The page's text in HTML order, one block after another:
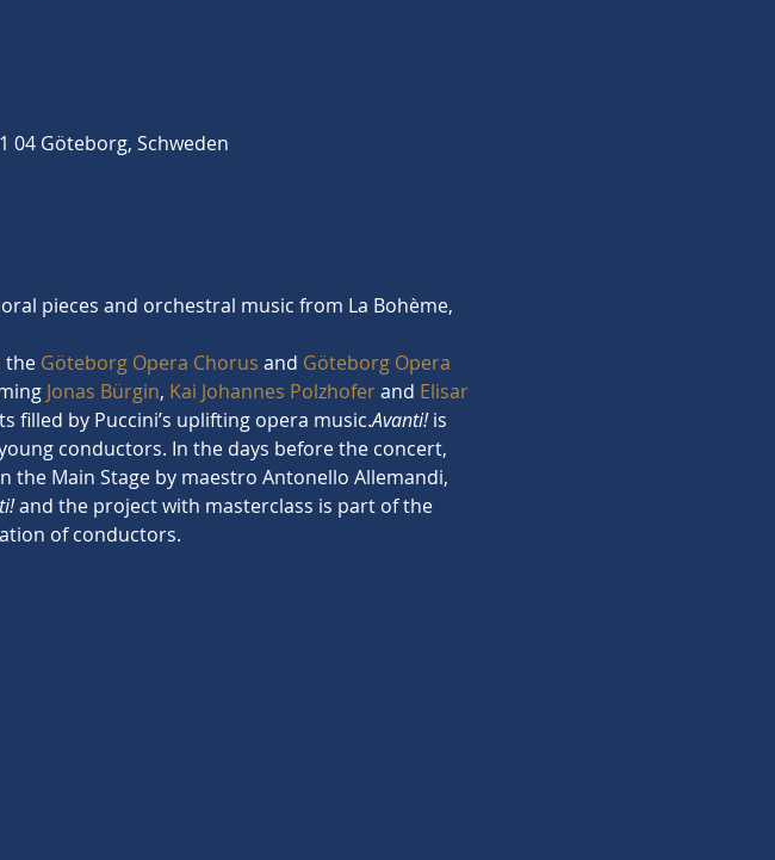
04 Göteborg, Schweden
pieces and orchestral music from La Bohème,
the Göteborg Opera Chorus and Göteborg Opera
Jonas Bürgin, Kai Johannes Polzhofer and Elisar
filled by Puccini’s uplifting opera music.Avanti! is
conductors. In the days before the concert,
Main Stage by maestro Antonello Allemandi,
and the project with masterclass is part of the
of conductors.